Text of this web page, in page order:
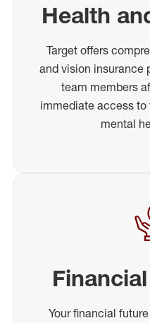
Health
Target offers
and vision insurance
team members
immediate access
mental
Your financial